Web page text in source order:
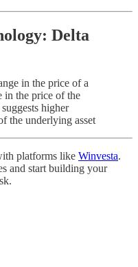
Delta
in the price of a
in the price of the
higher
the underlying asset
platforms like Winvesta.
and start building your